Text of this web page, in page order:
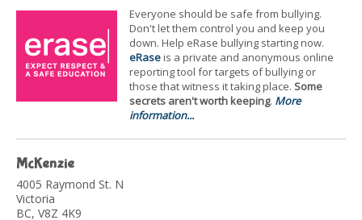
Everyone should be safe from bullying.
Don't let them control you and keep you
down. Help eRase bullying starting now.
eRaseis a private and anonymous online
reporting tool for targets of bullying or
those that witness it taking place. Some
secrets aren't worth keeping. More
information...
McKenzie
4005 Raymond St. N
Victoria
BC, V8Z 4K9